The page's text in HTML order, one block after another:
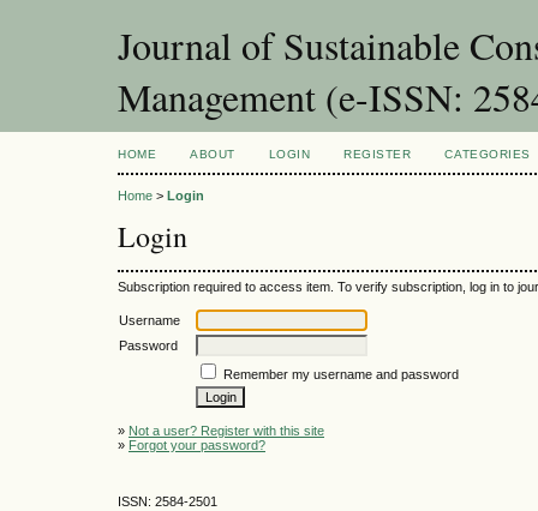
Journal of Sustainable
Management (e-ISSN:
HOME ABOUT LOGIN REGISTER CATEGORIES
Home > Login
Login
Subscription required to access item. To verify subscription, log in to
Username
Password
Remember my username and password
» Not a user? Register with this site
» Forgot your password?
ISSN: 2584-2501